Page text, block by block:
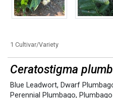
1 Cultivar/Variety
Ceratostigma
Blue Leadwort, Dwarf
Perennial Plumbago, Plumbago